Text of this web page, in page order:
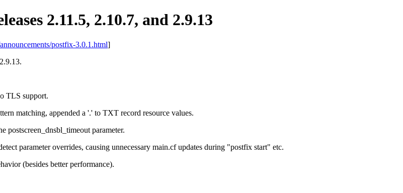
2.11.5, 2.10.7, and 2.9.13
postfix-3.0.1.html]
TLS support.
matching, appended a '.' to TXT record resource values.
postscreen_dnsbl_timeout parameter.
parameter overrides, causing unnecessary main.cf updates during "postfix start" etc.
(besides better performance).